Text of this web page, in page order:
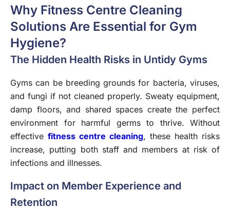
Why Fitness Centre Cleaning
Solutions Are Essential for Gym
Hygiene?
The Hidden Health Risks in Untidy Gyms
Gyms can be breeding grounds for bacteria, viruses,
and fungi if not cleaned properly. Sweaty equipment,
damp floors, and shared spaces create the perfect
environment for harmful germs to thrive. Without
effective fitness centre cleaning, these health risks
increase, putting both staff and members at risk of
infections and illnesses.
Impact on Member Experience and
Retention